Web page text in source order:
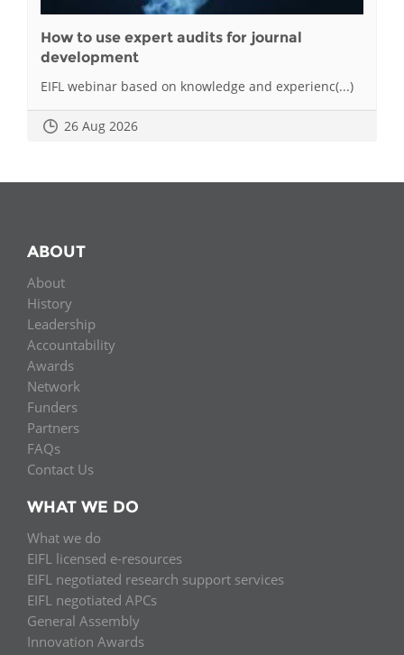
How to use expert audits for journal
development
EIFL webinar based on knowledge and experienc(...)
26 Aug 2026
ABOUT
About
History
Leadership
Accountability
Awards
Network
Funders
Partners
FAQs
Contact Us
WHAT WE DO
What we do
EIFL licensed e-resources
EIFL negotiated research support services
EIFL negotiated APCs
General Assembly
Innovation Awards